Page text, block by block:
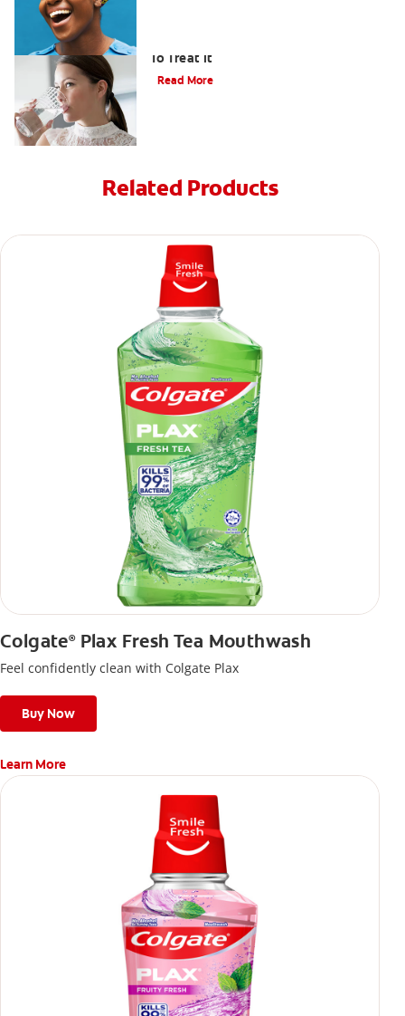
To Treat It
Read More
Related Products
Colgate®Plax Fresh Tea Mouthwash
Feel confidently clean with Colgate Plax
Buy Now
Learn More